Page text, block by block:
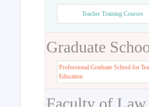
Teacher Training Courses
Graduate
Professional Graduate School for
Education